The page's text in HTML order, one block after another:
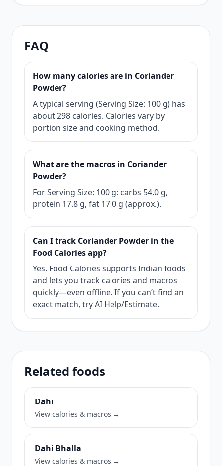
FAQ
How many calories are in Coriander
Powder?
A typical serving (Serving Size: 100 g) has
about 298 calories. Calories vary by
portion size and cooking method.
What are the macros in Coriander
Powder?
For Serving Size: 100 g: carbs 54.0 g,
protein 17.8 g, fat 17.0 g (approx.).
Can I track Coriander Powder in the
Food Calories app?
Yes. Food Calories supports Indian foods
and lets you track calories and macros
quickly—even offline. If you can’t find an
exact match, try AI Help/Estimate.
Related foods
Dahi
View calories & macros →
Dahi Bhalla
View calories & macros →